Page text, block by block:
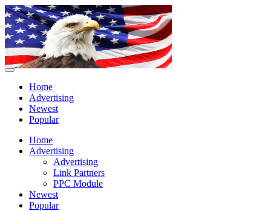
Home
Advertising
Newest
Popular
Home
Advertising
Advertising
Link Partners
PPC Module
Newest
Popular